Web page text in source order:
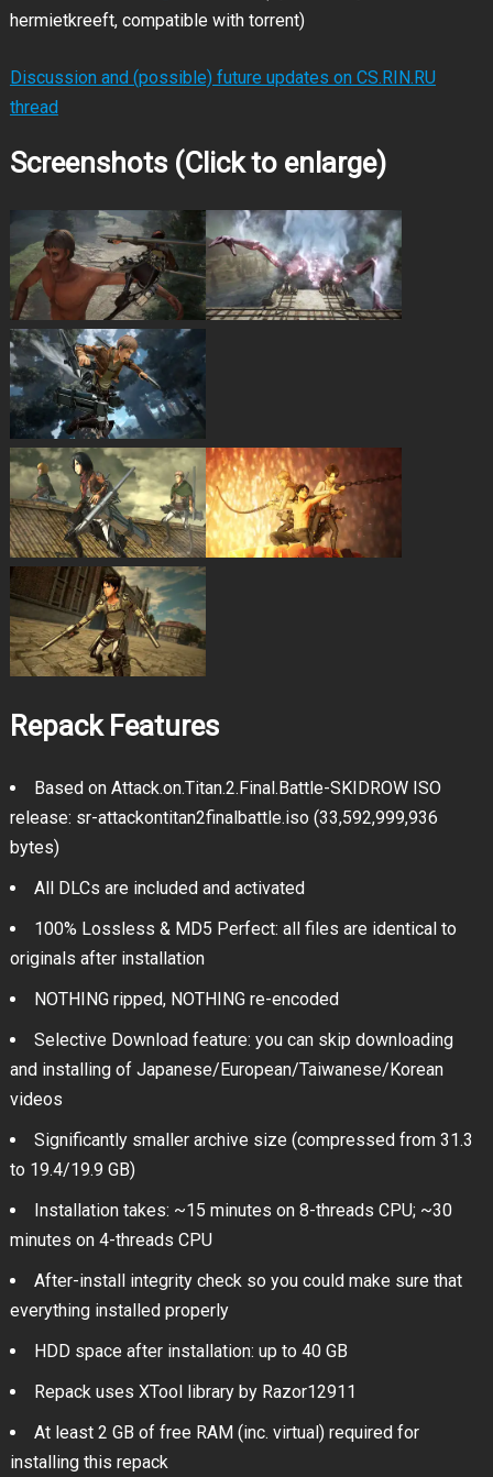
hermietkreeft, compatible with torrent)
Discussion and (possible) future updates on CS.RIN.RU
thread
Screenshots (Click to enlarge)
Repack Features
Based on Attack.on.Titan.2.Final.Battle-SKIDROW ISO
release: sr-attackontitan2finalbattle.iso (33,592,999,936
bytes)
All DLCs are included and activated
100% Lossless & MD5 Perfect: all files are identical to
originals after installation
NOTHING ripped, NOTHING re-encoded
Selective Download feature: you can skip downloading
and installing of Japanese/European/Taiwanese/Korean
videos
Significantly smaller archive size (compressed from 31.3
to 19.4/19.9 GB)
Installation takes: ~15 minutes on 8-threads CPU; ~30
minutes on 4-threads CPU
After-install integrity check so you could make sure that
everything installed properly
HDD space after installation: up to 40 GB
Repack uses XTool library by Razor12911
At least 2 GB of free RAM (inc. virtual) required for
installing this repack